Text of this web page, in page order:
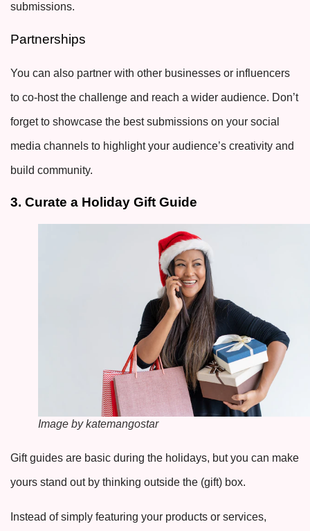
submissions.
Partnerships
You can also partner with other businesses or influencers
to co-host the challenge and reach a wider audience. Don’t
forget to showcase the best submissions on your social
media channels to highlight your audience’s creativity and
build community.
3. Curate a Holiday Gift Guide
Image by katemangostar
Gift guides are basic during the holidays, but you can make
yours stand out by thinking outside the (gift) box.
Instead of simply featuring your products or services,